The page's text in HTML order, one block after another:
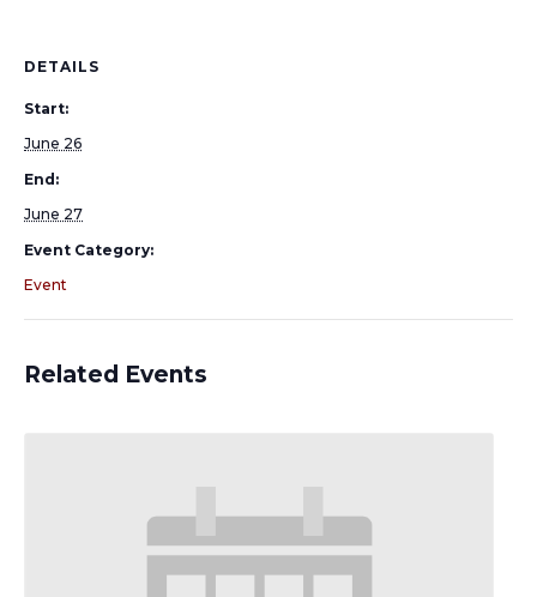
DETAILS
Start:
June 26
End:
June 27
Event Category:
Event
Related Events